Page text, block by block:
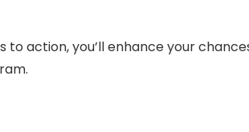
action, you’ll enhance your